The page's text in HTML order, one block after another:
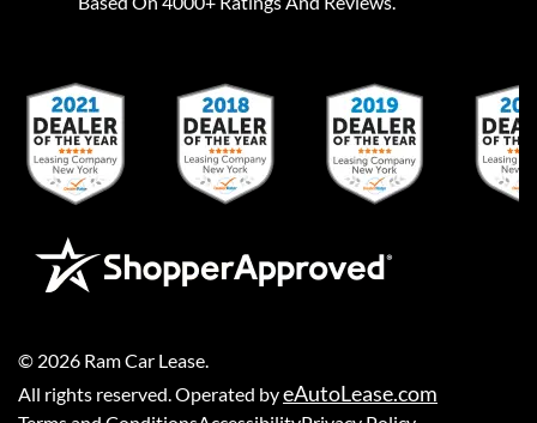
© 2026 Ram Car Lease
All rights reserved. Operated byeAutoLease.com